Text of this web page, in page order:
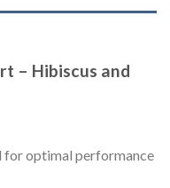
– Hibiscus and
for optimal performance